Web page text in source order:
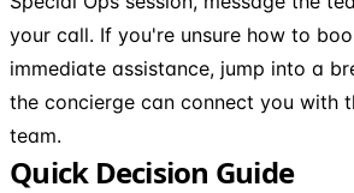
your call. If you're unsure how to
immediate assistance, jump into a
the concierge can connect you with
team.
Quick Decision Guide